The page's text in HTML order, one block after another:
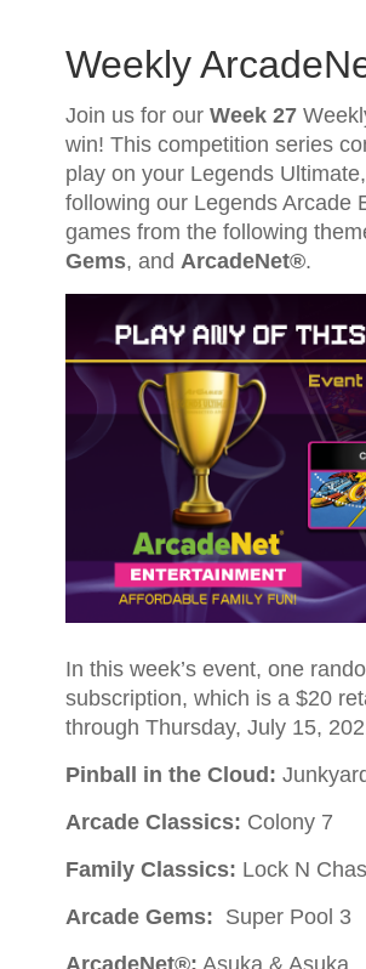
Weekly
Join us for our Week 27
win! This competition series
play on your Legends
following our Legends Arcade
games from the following
Gems, and ArcadeNet®.
In this week’s event, one
subscription, which is a $20
through Thursday, July 15,
Pinball in the Cloud:
Arcade Classics: Colony 7
Family Classics: Lock N
Arcade Gems: Super Pool 3
ArcadeNet®: Asuka & Asuka